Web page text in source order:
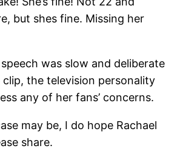
but shes fine. Missing her
speech was slow and deliberate
the television personality
any of her fans’ concerns.
may be, I do hope Rachael
share.